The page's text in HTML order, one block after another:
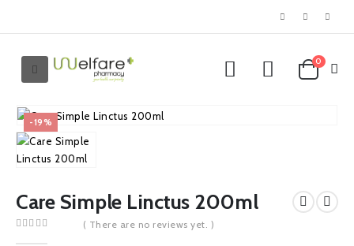
0
-19%
Care Simple Linctus 200ml
( There are no reviews yet. )